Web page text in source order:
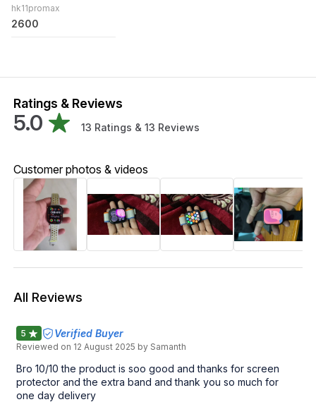
hk11promax
2600
Ratings & Reviews
5.0 13 Ratings & 13 Reviews
Customer photos & videos
All Reviews
5 Verified Buyer
Reviewed on 12 August 2025 by Samanth
Bro 10/10 the product is soo good and thanks for screen
protector and the extra band and thank you so much for
one day delivery